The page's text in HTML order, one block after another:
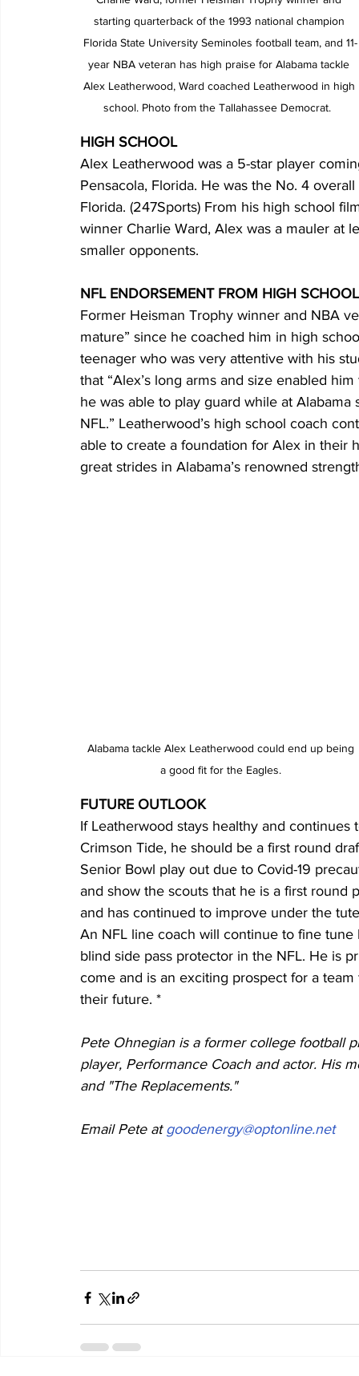
starting quarterback of the 1993 national champion
Florida State University Seminoles football team, and 11-
year NBA veteran has high praise for Alabama tackle
Alex Leatherwood, Ward coached Leatherwood in high
school. Photo from the Tallahassee Democrat.
HIGH SCHOOL
Alex Leatherwood was a 5-star player
Pensacola, Florida. He was the No. 4
Florida. (247Sports) From his high school
winner Charlie Ward, Alex was a mauler at
smaller opponents.
NFL ENDORSEMENT FROM HIGH
Former Heisman Trophy winner and NBA
mature” since he coached him in high
teenager who was very attentive with his
that “Alex’s long arms and size enabled
he was able to play guard while at
NFL.” Leatherwood’s high school coach
able to create a foundation for Alex in their
great strides in Alabama’s renowned
a good fit for the Eagles.
FUTURE OUTLOOK
If Leatherwood stays healthy and
Crimson Tide, he should be a first round
Senior Bowl play out due to Covid-19
and show the scouts that he is a first
and has continued to improve under the
An NFL line coach will continue to fine
blind side pass protector in the NFL. He is
come and is an exciting prospect for a
their future. *
Pete Ohnegian is a former college football
player, Performance Coach and actor. His
and "The Replacements."
Email Pete at goodenergy@optonline.net